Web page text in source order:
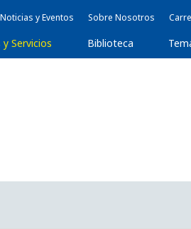
Noticias y Eventos Sobre Nosotros
Servicios Biblioteca